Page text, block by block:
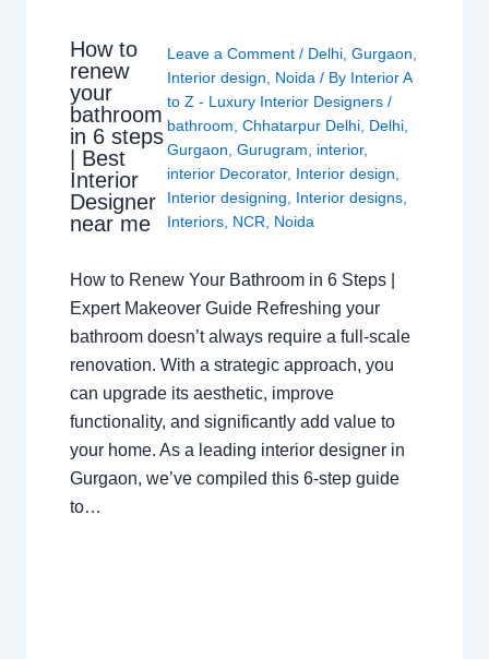
How to
renew
your
bathroom
in 6 steps
| Best
Interior
Designer
near me
Leave a Comment / Delhi, Gurgaon,
Interior design, Noida/ By Interior A
to Z - Luxury Interior Designers /
bathroom, Chhatarpur Delhi, Delhi,
Gurgaon, Gurugram, interior,
interior Decorator, Interior design,
Interior designing, Interior designs,
Interiors, NCR, Noida
How to Renew Your Bathroom in 6 Steps |
Expert Makeover Guide Refreshing your
bathroom doesn’t always require a full-scale
renovation. With a strategic approach, you
can upgrade its aesthetic, improve
functionality, and significantly add value to
your home. As a leading interior designer in
Gurgaon, we’ve compiled this 6-step guide
to…